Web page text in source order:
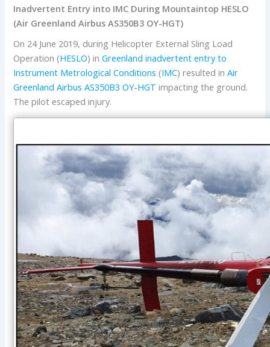
Inadvertent Entry into IMC During Mountaintop HESLO
(Air Greenland Airbus AS350B3 OY-HGT)
On 24 June 2019, during Helicopter External Sling Load
Operation (HESLO) inGreenland inadvertent entry to
Instrument Metrological Conditions (IMC) resulted inAir
Greenland Airbus AS350B3 OY-HGT impacting the ground.
The pilot escaped injury.